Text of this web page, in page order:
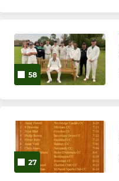
58
27